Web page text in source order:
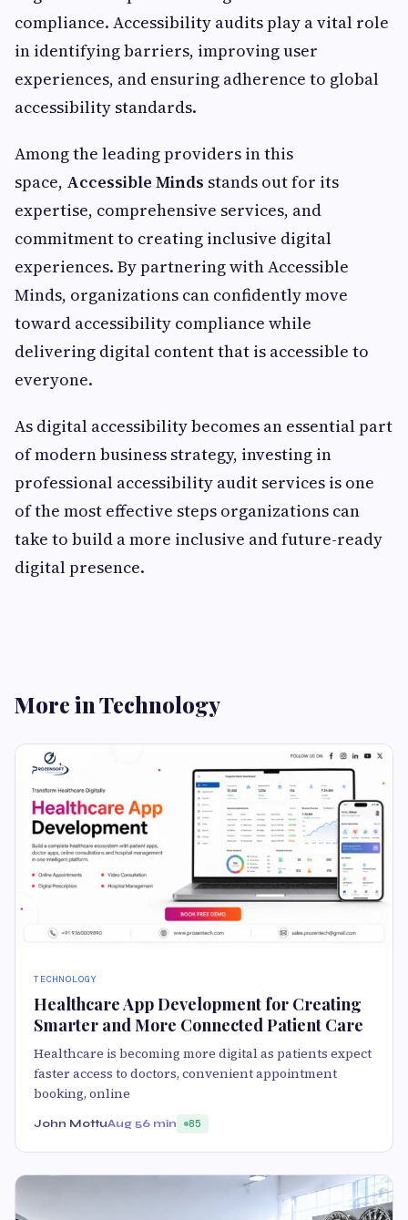
compliance. Accessibility audits play a vital role
in identifying barriers, improving user
experiences, and ensuring adherence to global
accessibility standards.
Among the leading providers in this
space, Accessible Minds stands out for its
expertise, comprehensive services, and
commitment to creating inclusive digital
experiences. By partnering with Accessible
Minds, organizations can confidently move
toward accessibility compliance while
delivering digital content that is accessible to
everyone.
As digital accessibility becomes an essential part
of modern business strategy, investing in
professional accessibility audit services is one
of the most effective steps organizations can
take to build a more inclusive and future-ready
digital presence.
More in Technology
TECHNOLOGY
Healthcare App Development for Creating
Smarter and More Connected Patient Care
Healthcare is becoming more digital as patients expect
faster access to doctors, convenient appointment
booking, online
John MottuAug 56 min 85